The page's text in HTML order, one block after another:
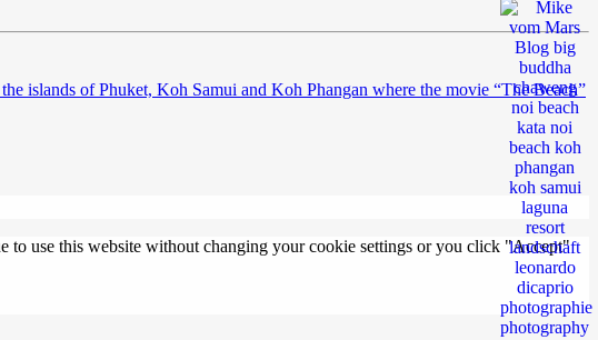
islands of Phuket, Koh Samui and Koh Phangan where the movie “The Beach”
to use this website without changing your cookie settings or you click "Accept"